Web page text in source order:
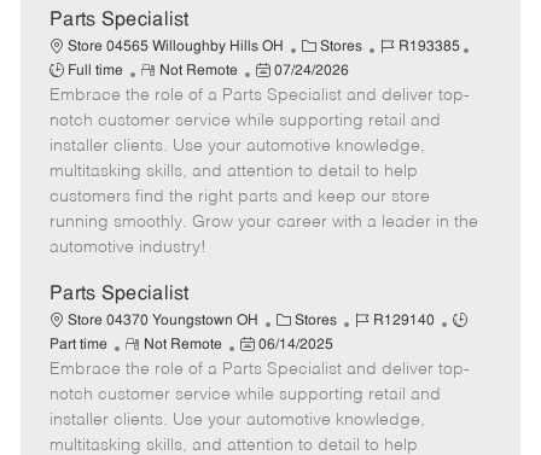
Parts Specialist
Store 04565 Willoughby Hills OH
C
a
t
e
g
o
r
Stores
J
b
I
d
R193385
Full time
R
e
m
o
t
e
Not Remote
P
o
s
t
e
d
07/24/2026
Embrace the role of a Parts Specialist and deliver top-
notch customer service while supporting retail and
installer clients. Use your automotive knowledge,
multitasking skills, and attention to detail to help
customers find the right parts and keep our store
running smoothly. Grow your career with a leader in the
automotive industry!
Parts Specialist
Store 04370 Youngstown OH
C
a
t
e
g
o
Stores
J
b
I
d
R129140
J
b
Part time
R
e
m
o
t
Not Remote
P
o
s
t
e
06/14/2025
Embrace the role of a Parts Specialist and deliver top-
notch customer service while supporting retail and
installer clients. Use your automotive knowledge,
multitasking skills, and attention to detail to help